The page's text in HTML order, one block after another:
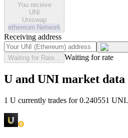
You receive
UNI
Uniswap
ethereum Network
Receiving address
Waiting for Rate... Waiting for rate
U and UNI market data
1 U currently trades for 0.240551 UNI.